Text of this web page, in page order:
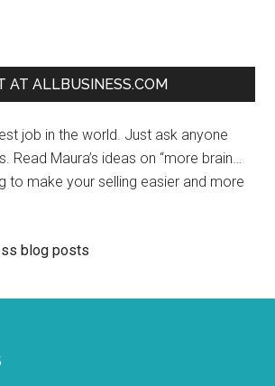
AT ALLBUSINESS.COM
job in the world. Just ask anyone
Read Maura’s ideas on “more brain…
to make your selling easier and more
blog posts